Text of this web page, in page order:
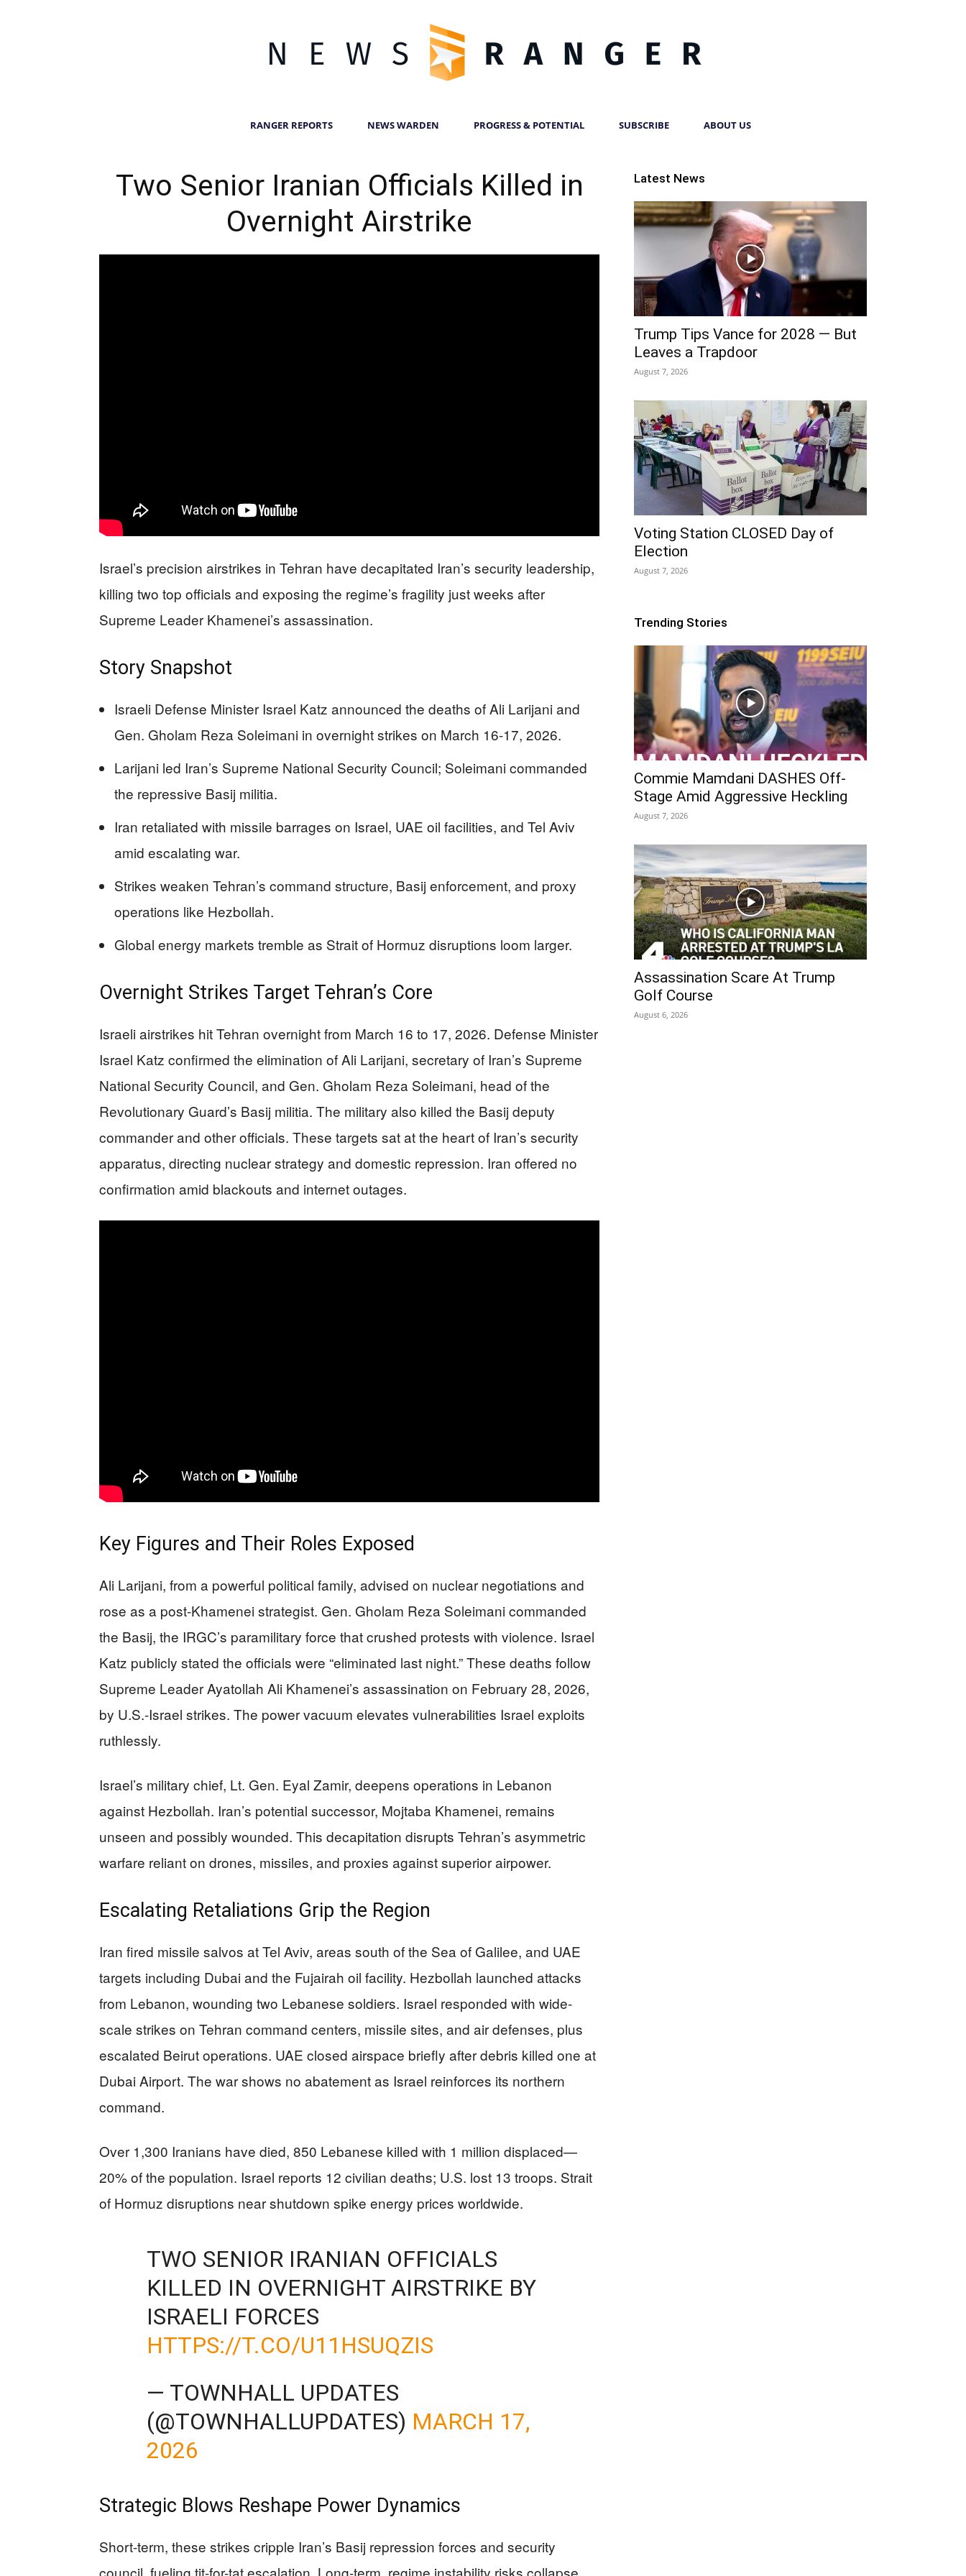
RANGER REPORTS NEWS WARDEN PROGRESS & POTENTIAL SUBSCRIBE ABOUT US
Two Senior Iranian Officials Killed in
Overnight Airstrike
Israel’s precision airstrikes in Tehran have decapitated Iran’s security leadership,
killing two top officials and exposing the regime’s fragility just weeks after
Supreme Leader Khamenei’s assassination.
Story Snapshot
Israeli Defense Minister Israel Katz announced the deaths of Ali Larijani and
Gen. Gholam Reza Soleimani in overnight strikes on March 16-17, 2026.
Larijani led Iran’s Supreme National Security Council; Soleimani commanded
the repressive Basij militia.
Iran retaliated with missile barrages on Israel, UAE oil facilities, and Tel Aviv
amid escalating war.
Strikes weaken Tehran’s command structure, Basij enforcement, and proxy
operations like Hezbollah.
Global energy markets tremble as Strait of Hormuz disruptions loom larger.
Overnight Strikes Target Tehran’s Core
Israeli airstrikes hit Tehran overnight from March 16 to 17, 2026. Defense Minister
Israel Katz confirmed the elimination of Ali Larijani, secretary of Iran’s Supreme
National Security Council, and Gen. Gholam Reza Soleimani, head of the
Revolutionary Guard’s Basij militia. The military also killed the Basij deputy
commander and other officials. These targets sat at the heart of Iran’s security
apparatus, directing nuclear strategy and domestic repression. Iran offered no
confirmation amid blackouts and internet outages.
Key Figures and Their Roles Exposed
Ali Larijani, from a powerful political family, advised on nuclear negotiations and
rose as a post-Khamenei strategist. Gen. Gholam Reza Soleimani commanded
the Basij, the IRGC’s paramilitary force that crushed protests with violence. Israel
Katz publicly stated the officials were “eliminated last night.” These deaths follow
Supreme Leader Ayatollah Ali Khamenei’s assassination on February 28, 2026,
by U.S.-Israel strikes. The power vacuum elevates vulnerabilities Israel exploits
ruthlessly.
Israel’s military chief, Lt. Gen. Eyal Zamir, deepens operations in Lebanon
against Hezbollah. Iran’s potential successor, Mojtaba Khamenei, remains
unseen and possibly wounded. This decapitation disrupts Tehran’s asymmetric
warfare reliant on drones, missiles, and proxies against superior airpower.
Escalating Retaliations Grip the Region
Iran fired missile salvos at Tel Aviv, areas south of the Sea of Galilee, and UAE
targets including Dubai and the Fujairah oil facility. Hezbollah launched attacks
from Lebanon, wounding two Lebanese soldiers. Israel responded with wide-
scale strikes on Tehran command centers, missile sites, and air defenses, plus
escalated Beirut operations. UAE closed airspace briefly after debris killed one at
Dubai Airport. The war shows no abatement as Israel reinforces its northern
command.
Over 1,300 Iranians have died, 850 Lebanese killed with 1 million displaced—
20% of the population. Israel reports 12 civilian deaths; U.S. lost 13 troops. Strait
of Hormuz disruptions near shutdown spike energy prices worldwide.
TWO SENIOR IRANIAN OFFICIALS
KILLED IN OVERNIGHT AIRSTRIKE BY
ISRAELI FORCES
HTTPS://T.CO/U11HSUQZIS
— TOWNHALL UPDATES
(@TOWNHALLUPDATES) MARCH 17,
2026
Strategic Blows Reshape Power Dynamics
Short-term, these strikes cripple Iran’s Basij repression forces and security
council, fueling tit-for-tat escalation. Long-term, regime instability risks collapse,
Latest News
Trump Tips Vance for 2028 — But
Leaves a Trapdoor
August 7, 2026
Voting Station CLOSED Day of
Election
August 7, 2026
Trending Stories
Commie Mamdani DASHES Off-
Stage Amid Aggressive Heckling
August 7, 2026
Assassination Scare At Trump
Golf Course
August 6, 2026